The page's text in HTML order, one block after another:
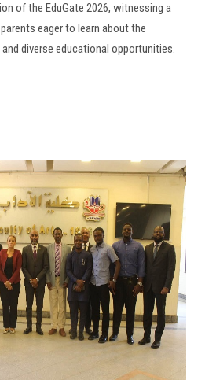
of the EduGate 2026, witnessing a
eager to learn about the
diverse educational opportunities.